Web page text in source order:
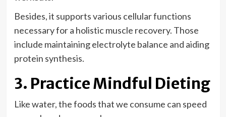
Besides, it supports various cellular functions
necessary for a holistic muscle recovery. Those
include maintaining electrolyte balance and aiding
protein synthesis.
3. Practice Mindful Dieting
Like water, the foods that we consume can speed